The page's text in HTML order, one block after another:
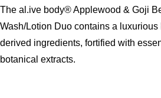
The al.ive body® Applewood & Goji
Wash/Lotion Duo contains a
derived ingredients, fortified with
botanical extracts.